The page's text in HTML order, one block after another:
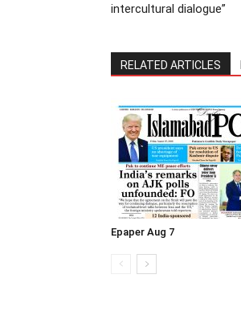
intercultural dialogue”
RELATED ARTICLES
Epaper Aug 7